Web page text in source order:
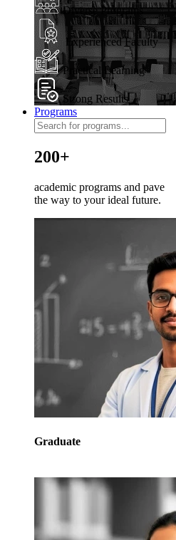
Diverse Programs
Experienced Faculty
Practical Learning
Strong Results
Programs
200+
academic programs and pave
the way to your ideal future.
Graduate